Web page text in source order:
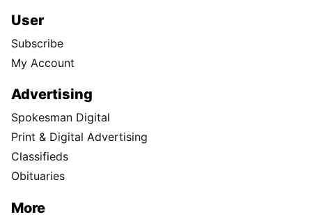
User
Subscribe
My Account
Advertising
Spokesman Digital
Print & Digital Advertising
Classifieds
Obituaries
More